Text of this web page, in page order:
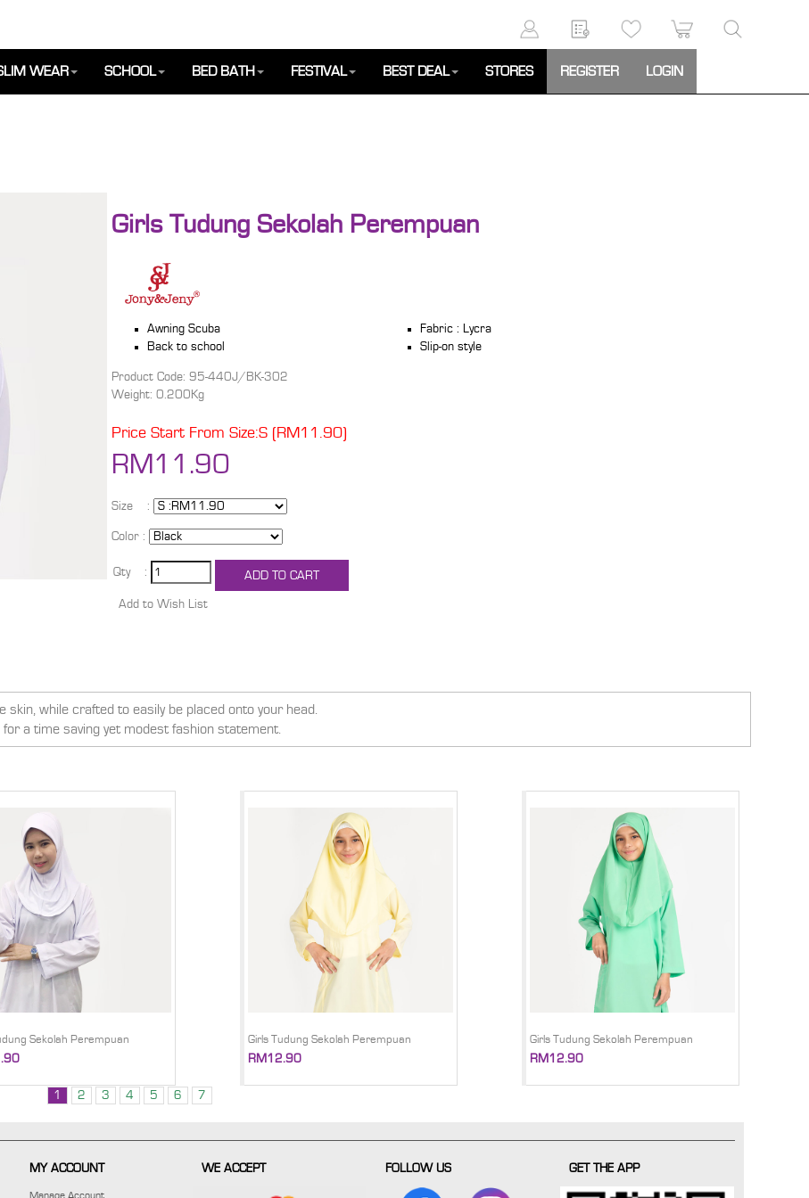
WEAR SCHOOL BED BATH FESTIVAL BEST DEAL STORES REGISTER LOGIN
Girls Tudung Sekolah Perempuan
Awning Scuba
Back to school
Fabric : Lycra
Slip-on style
Product Code: 95-440J/BK-302
Weight: 0.200Kg
Price Start From Size:S (RM11.90)
RM11.90
Size :
Color :
Qty :
while crafted to easily be placed onto your head.
a time saving yet modest fashion statement.
Sekolah Perempuan Girls Tudung Sekolah Perempuan
RM12.90
Girls Tudung Sekolah Perempuan
RM12.90
1 2 3 4 5 6 7
MY ACCOUNT
Manage Account
WE ACCEPT FOLLOW US GET THE APP